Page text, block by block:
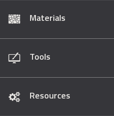
Materials
Tools
Resources